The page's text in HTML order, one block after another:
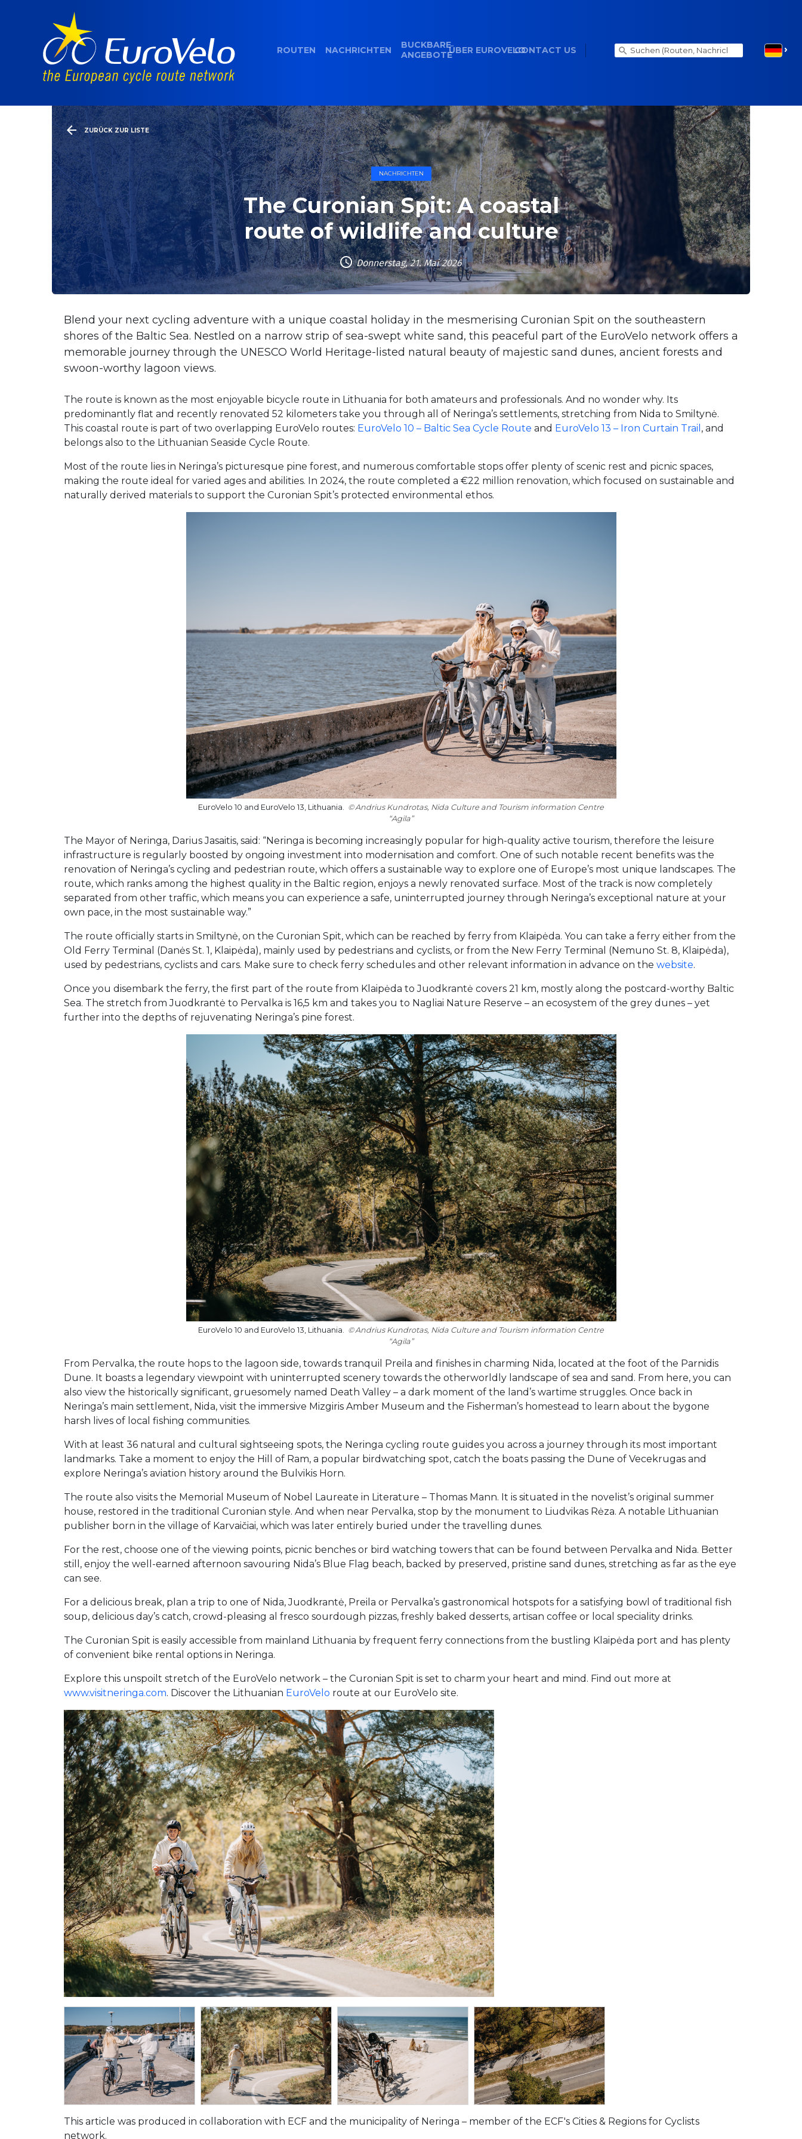
ROUTEN NACHRICHTEN
BUCKBARE
ANGEBOTEÜBER EUROVELOCONTACT US
ZURÜCK ZUR LISTE
NACHRICHTEN
The Curonian Spit: A coastal
route of wildlife and culture
Donnerstag, 21. Mai 2026
Blend your next cycling adventure with a unique coastal holiday in the mesmerising Curonian Spit on the southeastern
shores of the Baltic Sea. Nestled on a narrow strip of sea-swept white sand, this peaceful part of the EuroVelo network offers a
memorable journey through the UNESCO World Heritage-listed natural beauty of majestic sand dunes, ancient forests and
swoon-worthy lagoon views.
The route is known as the most enjoyable bicycle route in Lithuania for both amateurs and professionals. And no wonder why. Its
predominantly flat and recently renovated 52 kilometers take you through all of Neringa’s settlements, stretching from Nida to Smiltynė.
This coastal route is part of two overlapping EuroVelo routes: EuroVelo 10 – Baltic Sea Cycle Route and EuroVelo 13 – Iron Curtain Trail , and
belongs also to the Lithuanian Seaside Cycle Route.
Most of the route lies in Neringa’s picturesque pine forest, and numerous comfortable stops offer plenty of scenic rest and picnic spaces,
making the route ideal for varied ages and abilities. In 2024, the route completed a €22 million renovation, which focused on sustainable and
naturally derived materials to support the Curonian Spit’s protected environmental ethos.
EuroVelo 10 and EuroVelo 13, Lithuania.
Andrius Kundrotas, Nida Culture and Tourism information Centre
“Agila”
The Mayor of Neringa, Darius Jasaitis, said: “Neringa is becoming increasingly popular for high-quality active tourism, therefore the leisure
infrastructure is regularly boosted by ongoing investment into modernisation and comfort. One of such notable recent benefits was the
renovation of Neringa’s cycling and pedestrian route, which offers a sustainable way to explore one of Europe’s most unique landscapes. The
route, which ranks among the highest quality in the Baltic region, enjoys a newly renovated surface. Most of the track is now completely
separated from other traffic, which means you can experience a safe, uninterrupted journey through Neringa’s exceptional nature at your
own pace, in the most sustainable way.”
The route officially starts in Smiltynė, on the Curonian Spit, which can be reached by ferry from Klaipėda. You can take a ferry either from the
Old Ferry Terminal (Danės St. 1, Klaipėda), mainly used by pedestrians and cyclists, or from the New Ferry Terminal (Nemuno St. 8, Klaipėda),
used by pedestrians, cyclists and cars. Make sure to check ferry schedules and other relevant information in advance on the website.
Once you disembark the ferry, the first part of the route from Klaipėda to Juodkrantė covers 21 km, mostly along the postcard-worthy Baltic
Sea. The stretch from Juodkrantė to Pervalka is 16,5 km and takes you to Nagliai Nature Reserve – an ecosystem of the grey dunes – yet
further into the depths of rejuvenating Neringa’s pine forest.
EuroVelo 10 and EuroVelo 13, Lithuania.
Andrius Kundrotas, Nida Culture and Tourism information Centre
“Agila”
From Pervalka, the route hops to the lagoon side, towards tranquil Preila and finishes in charming Nida, located at the foot of the Parnidis
Dune. It boasts a legendary viewpoint with uninterrupted scenery towards the otherworldly landscape of sea and sand. From here, you can
also view the historically significant, gruesomely named Death Valley – a dark moment of the land’s wartime struggles. Once back in
Neringa’s main settlement, Nida, visit the immersive Mizgiris Amber Museum and the Fisherman’s homestead to learn about the bygone
harsh lives of local fishing communities.
With at least 36 natural and cultural sightseeing spots, the Neringa cycling route guides you across a journey through its most important
landmarks. Take a moment to enjoy the Hill of Ram, a popular birdwatching spot, catch the boats passing the Dune of Vecekrugas and
explore Neringa’s aviation history around the Bulvikis Horn.
The route also visits the Memorial Museum of Nobel Laureate in Literature – Thomas Mann. It is situated in the novelist’s original summer
house, restored in the traditional Curonian style. And when near Pervalka, stop by the monument to Liudvikas Rėza. A notable Lithuanian
publisher born in the village of Karvaičiai, which was later entirely buried under the travelling dunes.
For the rest, choose one of the viewing points, picnic benches or bird watching towers that can be found between Pervalka and Nida. Better
still, enjoy the well-earned afternoon savouring Nida’s Blue Flag beach, backed by preserved, pristine sand dunes, stretching as far as the eye
can see.
For a delicious break, plan a trip to one of Nida, Juodkrantė, Preila or Pervalka’s gastronomical hotspots for a satisfying bowl of traditional fish
soup, delicious day’s catch, crowd-pleasing al fresco sourdough pizzas, freshly baked desserts, artisan coffee or local speciality drinks.
The Curonian Spit is easily accessible from mainland Lithuania by frequent ferry connections from the bustling Klaipėda port and has plenty
of convenient bike rental options in Neringa.
Explore this unspoilt stretch of the EuroVelo network – the Curonian Spit is set to charm your heart and mind. Find out more at
www.visitneringa.com. Discover the Lithuanian EuroVelo route at our EuroVelo site.
This article was produced in collaboration with ECF and the municipality of Neringa – member of the ECF's Cities & Regions for Cyclists
network.